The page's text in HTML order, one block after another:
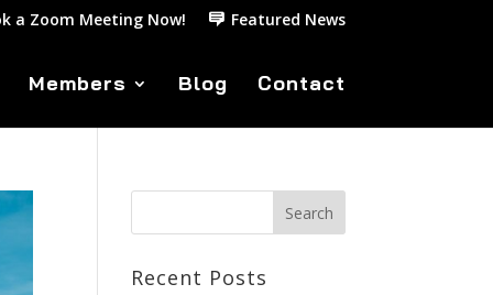
a Zoom Meeting Now! Featured News
Members Blog Contact
Recent Posts